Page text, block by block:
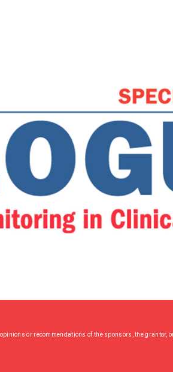
Practice
or recommendations of the sponsors, the